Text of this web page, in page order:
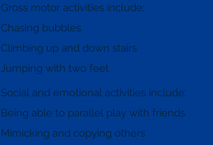
Gross motor activities include:
Chasing bubbles
Climbing up and down stairs
Jumping with two feet
Social and emotional activities include:
Being able to parallel play with friends
Mimicking and copying others